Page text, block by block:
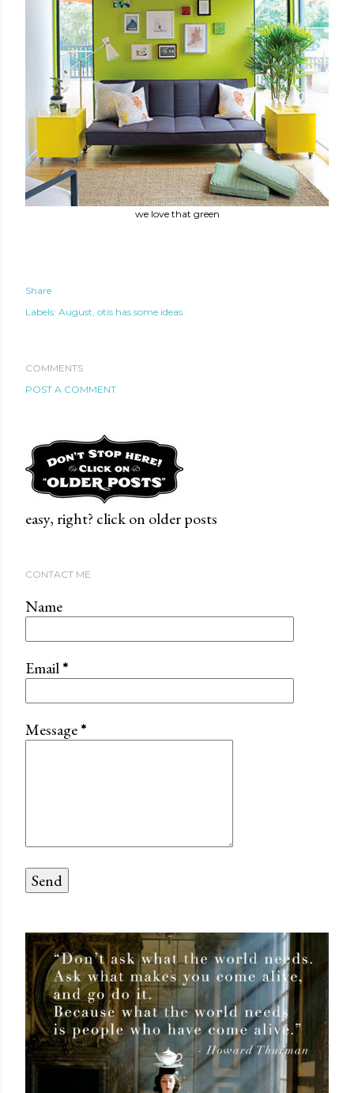
we love that green
Share
Labels: August otis has some ideas
COMMENTS
POST A COMMENT
easy, right? click on older posts
CONTACT ME
Name
Email*
Message*